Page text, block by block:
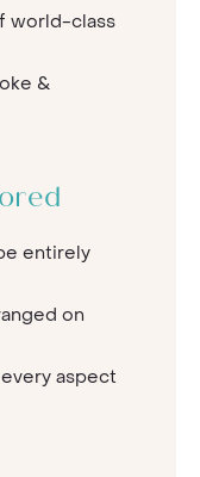
world-class
&
entirely
on
aspect